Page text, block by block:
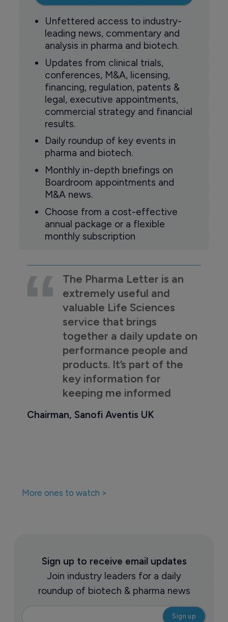
Unfettered access to industry-
leading news, commentary and
analysis in pharma and biotech.
Updates from clinical trials,
conferences, M&A, licensing,
financing, regulation, patents &
legal, executive appointments,
commercial strategy and financial
results.
Daily roundup of key events in
pharma and biotech.
Monthly in-depth briefings on
Boardroom appointments and
M&A news.
Choose from a cost-effective
annual package or a flexible
monthly subscription
The Pharma Letter is an
extremely useful and
valuable Life Sciences
service that brings
together a daily update on
performance people and
products. It’s part of the
key information for
keeping me informed
Chairman, Sanofi Aventis UK
More ones to watch >
Sign up to receive email updates
Join industry leaders for a daily
roundup of biotech & pharma news